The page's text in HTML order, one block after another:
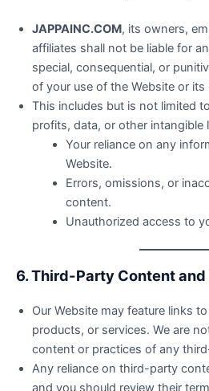
JAPPAINC.COM, its owners,
affiliates shall not be liable for
special, consequential, or
of your use of the Website or its
This includes but is not limited
profits, data, or other intangible
Your reliance on any
Website.
Errors, omissions, or
content.
Unauthorized access to
6. Third-Party Content and
Our Website may feature links
products, or services. We are
content or practices of any
Any reliance on third-party
and you should review their